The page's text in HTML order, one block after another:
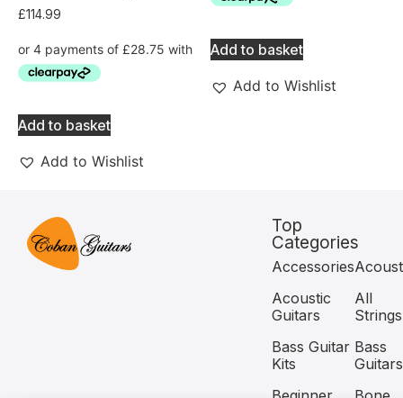
£114.99
Add to basket
Add to Wishlist
Add to basket
Add to Wishlist
Top
Categories
Accessories
Acoustic
Guitars
All
Strings
Bass Guitar
Kits
Bass
Guitars